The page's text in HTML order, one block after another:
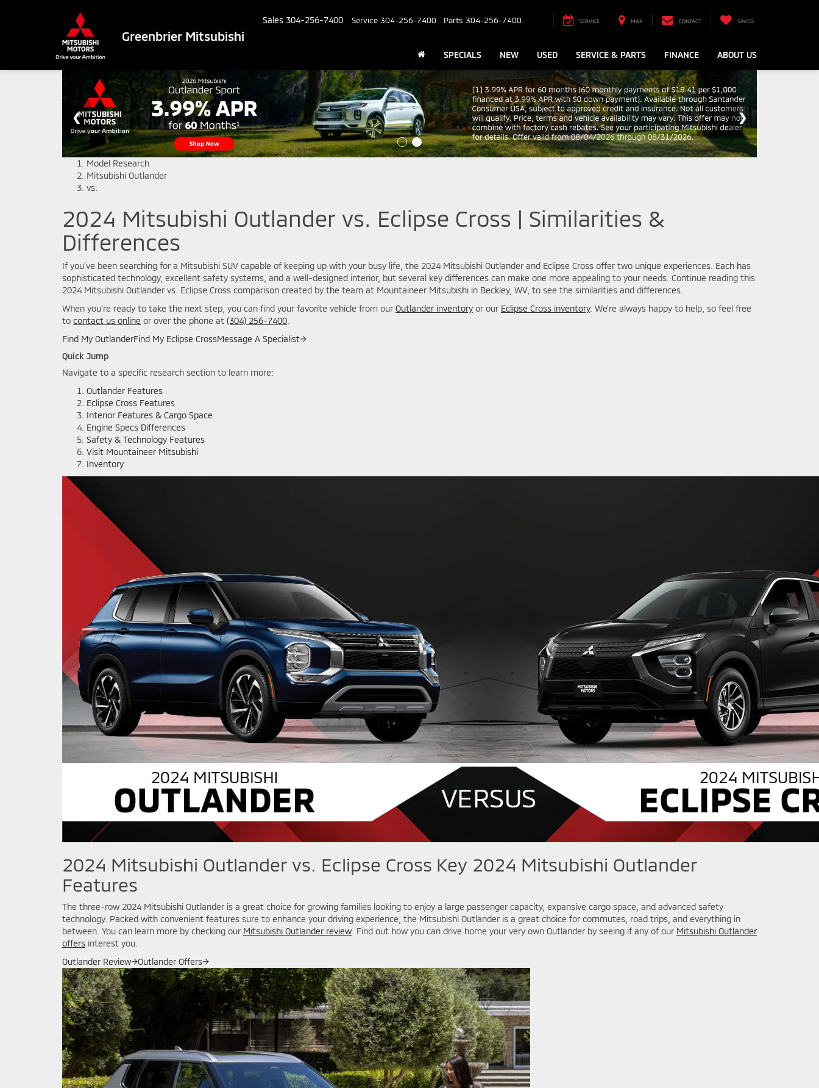
Greenbrier Mitsubishi
Sales 304-256-7400 Service 304-256-7400 Parts 304-256-7400 SERVICE MAP CONTACT SAVED
SPECIALS NEW USED SERVICE & PARTS FINANCE ABOUT US
Model Research
Mitsubishi Outlander
vs.
2024 Mitsubishi Outlander vs. Eclipse Cross | Similarities &
Differences
If you’ve been searching for a Mitsubishi SUV capable of keeping up with your busy life, the 2024 Mitsubishi Outlander and Eclipse Cross offer two unique experiences. Each has
sophisticated technology, excellent safety systems, and a well-designed interior, but several key differences can make one more appealing to your needs. Continue reading this
2024 Mitsubishi Outlander vs. Eclipse Cross comparison created by the team at Mountaineer Mitsubishi in Beckley, WV, to see the similarities and differences.
When you’re ready to take the next step, you can find your favorite vehicle from our Outlander inventory or our Eclipse Cross inventory. We’re always happy to help, so feel free
to contact us online or over the phone at (304) 256-7400
Find My OutlanderFind My Eclipse CrossMessage A Specialist→
Quick Jump
Navigate to a specific research section to learn more:
Outlander Features
Eclipse Cross Features
Interior Features & Cargo Space
Engine Specs Differences
Safety & Technology Features
Visit Mountaineer Mitsubishi
Inventory
2024 Mitsubishi Outlander vs. Eclipse Cross Key 2024 Mitsubishi Outlander
Features
The three-row 2024 Mitsubishi Outlander is a great choice for growing families looking to enjoy a large passenger capacity, expansive cargo space, and advanced safety
technology. Packed with convenient features sure to enhance your driving experience, the Mitsubishi Outlander is a great choice for commutes, road trips, and everything in
between. You can learn more by checking our Mitsubishi Outlander review . Find out how you can drive home your very own Outlander by seeing if any of our Mitsubishi Outlander
offers interest you.
Outlander Review→Outlander Offers→